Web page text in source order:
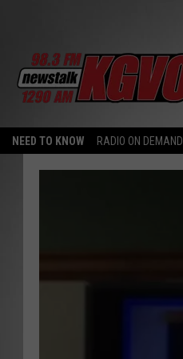
NEED TO KNOW RADIO ON DEMAND